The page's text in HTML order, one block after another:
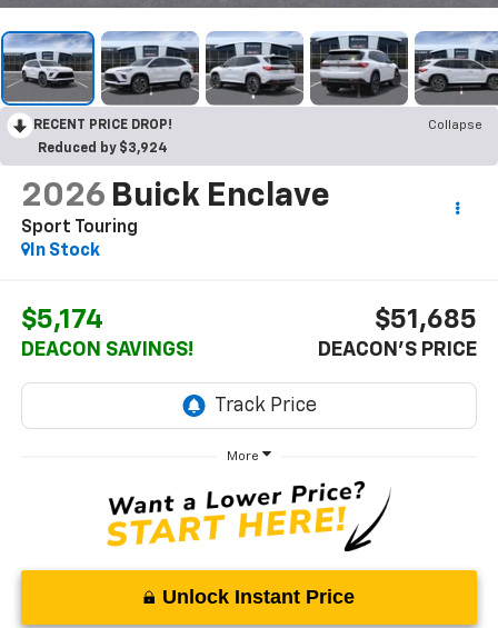
RECENT PRICE DROP!
Collapse
Reduced by $3,924
2026 Buick Enclave
Sport Touring
In Stock
$5,174
DEACON SAVINGS!
$51,685
DEACON'S PRICE
More
Unlock Instant Price